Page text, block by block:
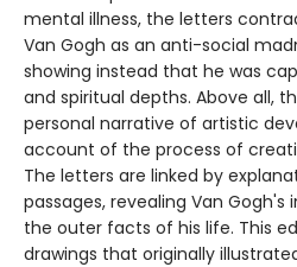
mental illness, the letters
Van Gogh as an anti-social
showing instead that he was
and spiritual depths. Above all,
personal narrative of artistic
account of the process of
The letters are linked by
passages, revealing Van Gogh's
the outer facts of his life. This
drawings that originally